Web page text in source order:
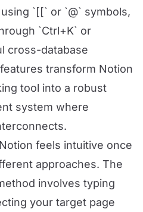
`[[` or `@` symbols,
`Ctrl+K` or
cross-database
transform Notion
tool into a robust
system where
feels intuitive once
approaches. The
involves typing
your target page